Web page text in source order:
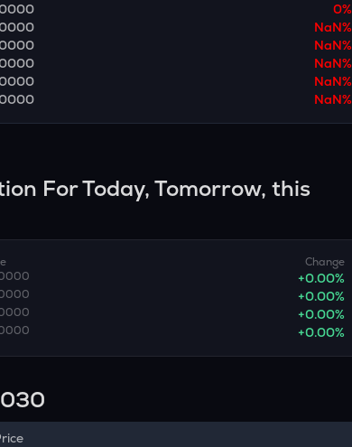
0%
NaN%
NaN%
NaN%
NaN%
NaN%
For Today, Tomorrow, this
Change
+0.00%
+0.00%
+0.00%
+0.00%